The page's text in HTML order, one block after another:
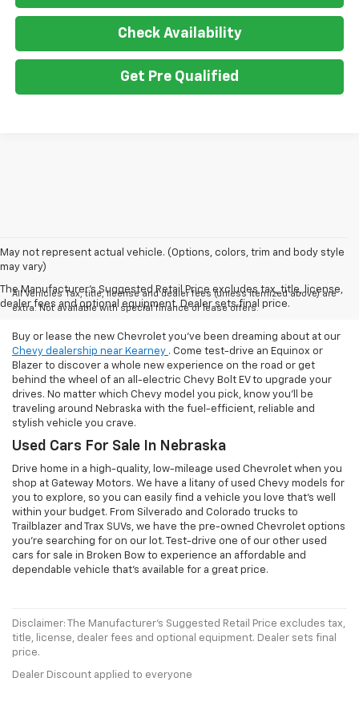
Check Availability
Get Pre Qualified
May not represent actual vehicle. (Options, colors, trim and body style
may vary)
The Manufacturer's Suggested Retail Price excludes tax, title, license,
dealer fees and optional equipment. Dealer sets final price.
All Vehicles Tax, title, license and dealer fees (unless itemized above) are
extra. Not available with special finance or lease offers.
Buy or lease the new Chevrolet you've been dreaming about at our
Chevy dealership near Kearney . Come test-drive an Equinox or
Blazer to discover a whole new experience on the road or get
behind the wheel of an all-electric Chevy Bolt EV to upgrade your
drives. No matter which Chevy model you pick, know you'll be
traveling around Nebraska with the fuel-efficient, reliable and
stylish vehicle you crave.
Used Cars For Sale In Nebraska
Drive home in a high-quality, low-mileage used Chevrolet when you
shop at Gateway Motors. We have a litany of used Chevy models for
you to explore, so you can easily find a vehicle you love that's well
within your budget. From Silverado and Colorado trucks to
Trailblazer and Trax SUVs, we have the pre-owned Chevrolet options
you're searching for on our lot. Test-drive one of our other used
cars for sale in Broken Bow to experience an affordable and
dependable vehicle that's available for a great price.
Disclaimer: The Manufacturer’s Suggested Retail Price excludes tax,
title, license, dealer fees and optional equipment. Dealer sets final
price.
Dealer Discount applied to everyone